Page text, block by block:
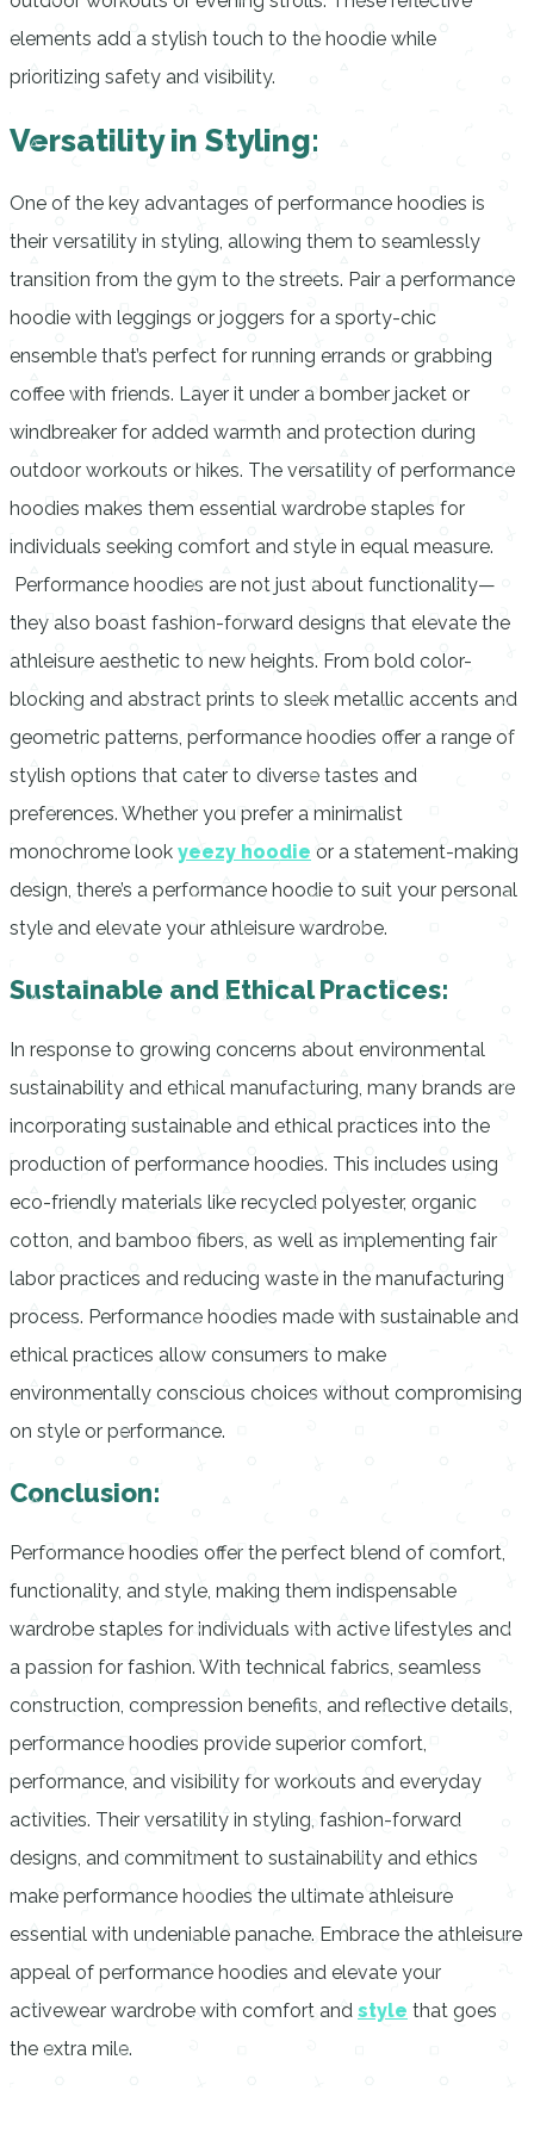
elements add a stylish touch to the hoodie while
prioritizing safety and visibility.
Versatility in Styling:
One of the key advantages of performance hoodies is
their versatility in styling, allowing them to seamlessly
transition from the gym to the streets. Pair a performance
hoodie with leggings or joggers for a sporty-chic
ensemble that’s perfect for running errands or grabbing
coffee with friends. Layer it under a bomber jacket or
windbreaker for added warmth and protection during
outdoor workouts or hikes. The versatility of performance
hoodies makes them essential wardrobe staples for
individuals seeking comfort and style in equal measure.
Performance hoodies are not just about functionality—
they also boast fashion-forward designs that elevate the
athleisure aesthetic to new heights. From bold color-
blocking and abstract prints to sleek metallic accents and
geometric patterns, performance hoodies offer a range of
stylish options that cater to diverse tastes and
preferences. Whether you prefer a minimalist
monochrome look yeezy hoodie or a statement-making
design, there’s a performance hoodie to suit your personal
style and elevate your athleisure wardrobe.
Sustainable and Ethical Practices:
In response to growing concerns about environmental
sustainability and ethical manufacturing, many brands are
incorporating sustainable and ethical practices into the
production of performance hoodies. This includes using
eco-friendly materials like recycled polyester, organic
cotton, and bamboo fibers, as well as implementing fair
labor practices and reducing waste in the manufacturing
process. Performance hoodies made with sustainable and
ethical practices allow consumers to make
environmentally conscious choices without compromising
on style or performance.
Conclusion:
Performance hoodies offer the perfect blend of comfort,
functionality, and style, making them indispensable
wardrobe staples for individuals with active lifestyles and
a passion for fashion. With technical fabrics, seamless
construction, compression benefits, and reflective details,
performance hoodies provide superior comfort,
performance, and visibility for workouts and everyday
activities. Their versatility in styling, fashion-forward
designs, and commitment to sustainability and ethics
make performance hoodies the ultimate athleisure
essential with undeniable panache. Embrace the athleisure
appeal of performance hoodies and elevate your
activewear wardrobe with comfort and style that goes
the extra mile.